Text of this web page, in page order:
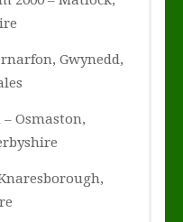
Gwynedd,
– Osmaston,